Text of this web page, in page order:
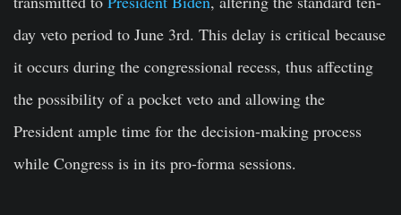
day veto period to June 3rd. This delay is critical because
it occurs during the congressional recess, thus affecting
the possibility of a pocket veto and allowing the
President ample time for the decision-making process
while Congress is in its pro-forma sessions.